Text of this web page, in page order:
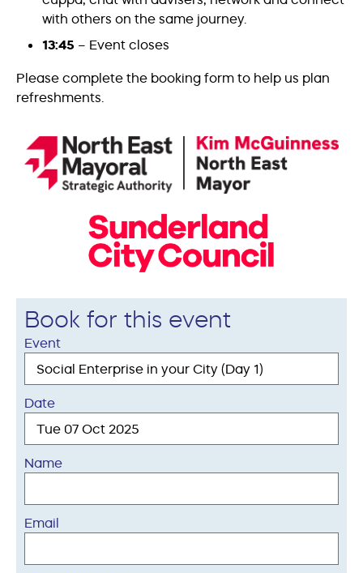
with others on the same journey.
13:45 – Event closes
Please complete the booking form to help us plan
refreshments.
Book for this event
Event
Date
Name
Email